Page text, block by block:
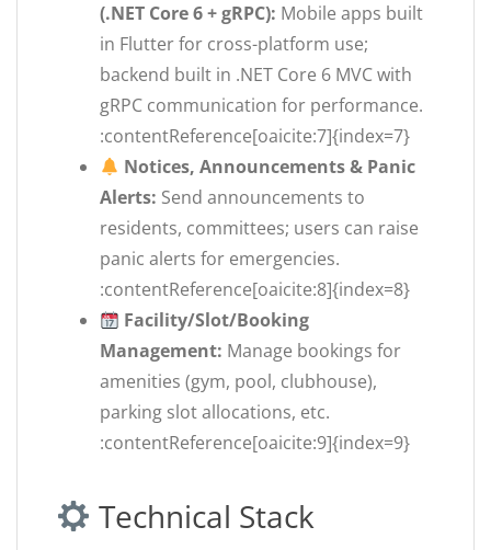
(.NET Core 6 + gRPC): Mobile apps built
in Flutter for cross-platform use;
backend built in .NET Core 6 MVC with
gRPC communication for performance.
:contentReference[oaicite:7]{index=7}
Notices, Announcements & Panic
Alerts: Send announcements to
residents, committees; users can raise
panic alerts for emergencies.
:contentReference[oaicite:8]{index=8}
Facility/Slot/Booking
Management: Manage bookings for
amenities (gym, pool, clubhouse),
parking slot allocations, etc.
:contentReference[oaicite:9]{index=9}
Technical Stack